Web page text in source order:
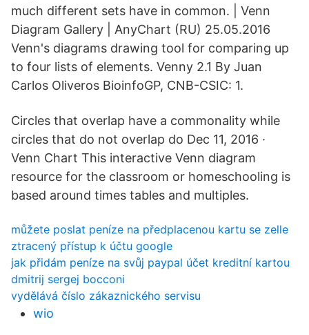
much different sets have in common. | Venn
Diagram Gallery | AnyChart (RU) 25.05.2016
Venn's diagrams drawing tool for comparing up
to four lists of elements. Venny 2.1 By Juan
Carlos Oliveros BioinfoGP, CNB-CSIC: 1.
Circles that overlap have a commonality while
circles that do not overlap do Dec 11, 2016 ·
Venn Chart This interactive Venn diagram
resource for the classroom or homeschooling is
based around times tables and multiples.
můžete poslat peníze na předplacenou kartu se zelle
ztracený přístup k účtu google
jak přidám peníze na svůj paypal účet kreditní kartou
dmitrij sergej bocconi
vydělává číslo zákaznického servisu
wio